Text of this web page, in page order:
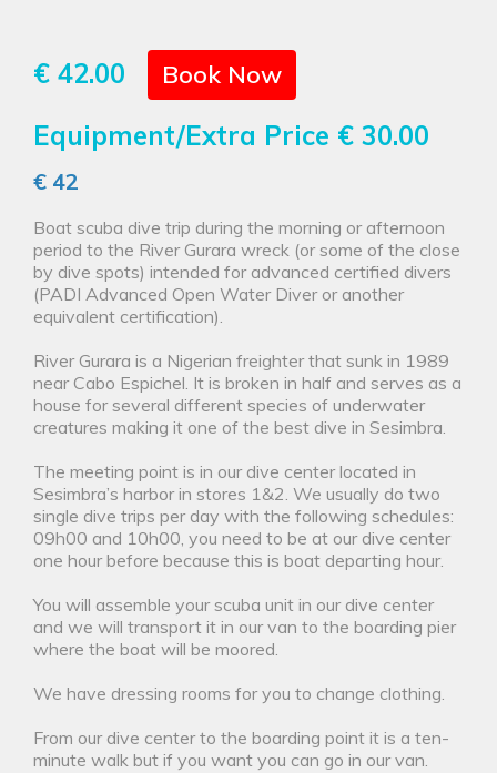
€ 42.00 Book Now
Equipment/Extra Price € 30.00
€ 42
Boat scuba dive trip during the morning or afternoon
period to the River Gurara wreck (or some of the close
by dive spots) intended for advanced certified divers
(PADI Advanced Open Water Diver or another
equivalent certification).
River Gurara is a Nigerian freighter that sunk in 1989
near Cabo Espichel. It is broken in half and serves as a
house for several different species of underwater
creatures making it one of the best dive in Sesimbra.
The meeting point is in our dive center located in
Sesimbra’s harbor in stores 1&2. We usually do two
single dive trips per day with the following schedules:
09h00 and 10h00, you need to be at our dive center
one hour before because this is boat departing hour.
You will assemble your scuba unit in our dive center
and we will transport it in our van to the boarding pier
where the boat will be moored.
We have dressing rooms for you to change clothing.
From our dive center to the boarding point it is a ten-
minute walk but if you want you can go in our van.